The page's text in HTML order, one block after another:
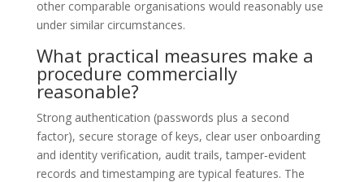
other comparable organisations would reasonably use
under similar circumstances.
What practical measures make a
procedure commercially
reasonable?
Strong authentication (passwords plus a second
factor), secure storage of keys, clear user onboarding
and identity verification, audit trails, tamper‑evident
records and timestamping are typical features. The